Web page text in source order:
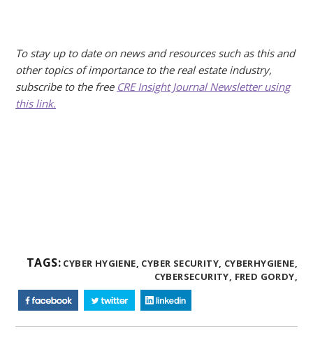
To stay up to date on news and resources such as this and
other topics of importance to the real estate industry,
subscribe to the free CRE Insight Journal Newsletter using
this link.
TAGS: CYBER HYGIENE, CYBER SECURITY, CYBERHYGIENE,
CYBERSECURITY, FRED GORDY,